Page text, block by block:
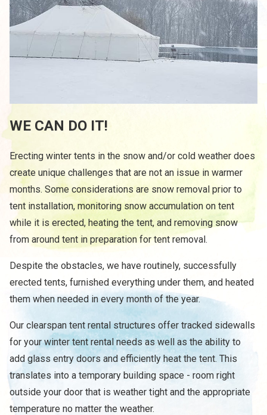
WE CAN DO IT!
Erecting winter tents in the snow and/or cold weather does
create unique challenges that are not an issue in warmer
months. Some considerations are snow removal prior to
tent installation, monitoring snow accumulation on tent
while it is erected, heating the tent, and removing snow
from around tent in preparation for tent removal.
Despite the obstacles, we have routinely, successfully
erected tents, furnished everything under them, and heated
them when needed in every month of the year.
Our clearspan tent rental structures offer tracked sidewalls
for your winter tent rental needs as well as the ability to
add glass entry doors and efficiently heat the tent. This
translates into a temporary building space - room right
outside your door that is weather tight and the appropriate
temperature no matter the weather.